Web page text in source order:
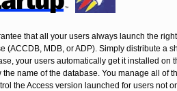
that all your users always launch the
(ACCDB, MDB, or ADP). Simply distribute a
your users automatically get it installed on
name of the database. You manage all of
the Access version launched for users not